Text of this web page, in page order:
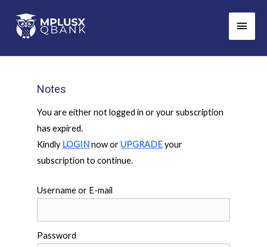
content
Main
Notes
You are either not logged in or your subscription
has expired.
Kindly LOGINnow orUPGRADEyour
subscription to continue.
Username or E-mail
Password